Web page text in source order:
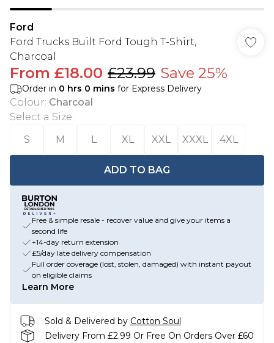
Ford
Ford Trucks Built Ford Tough T-Shirt,
Charcoal
From £18.00 £23.99 Save 25%
Order in 0 hrs 0 mins for Express Delivery
Colour: Charcoal
Select a Size:
S
M L XL XXL XXXL 4XL
ADD TO BAG
Free & simple resale - recover value and give your items a
second life
+14-day return extension
£5/day late delivery compensation
Full order coverage (lost, stolen, damaged) with instant payout
on eligible claims
Learn More
Sold & Delivered by Cotton Soul
Delivery From £2.99 Or Free On Orders Over £60